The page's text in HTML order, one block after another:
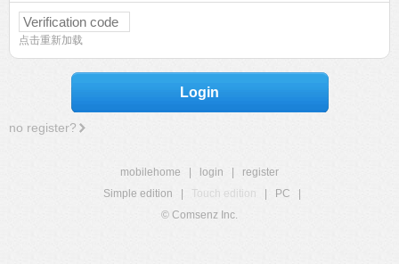
点击重新加载
Login
no register?
mobilehome login
register
Simple edition
Touch edition PC
© Comsenz Inc.